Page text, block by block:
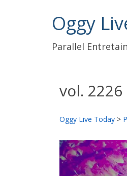
Oggy
Parallel
vol.
Oggy Live Today >
前
へ